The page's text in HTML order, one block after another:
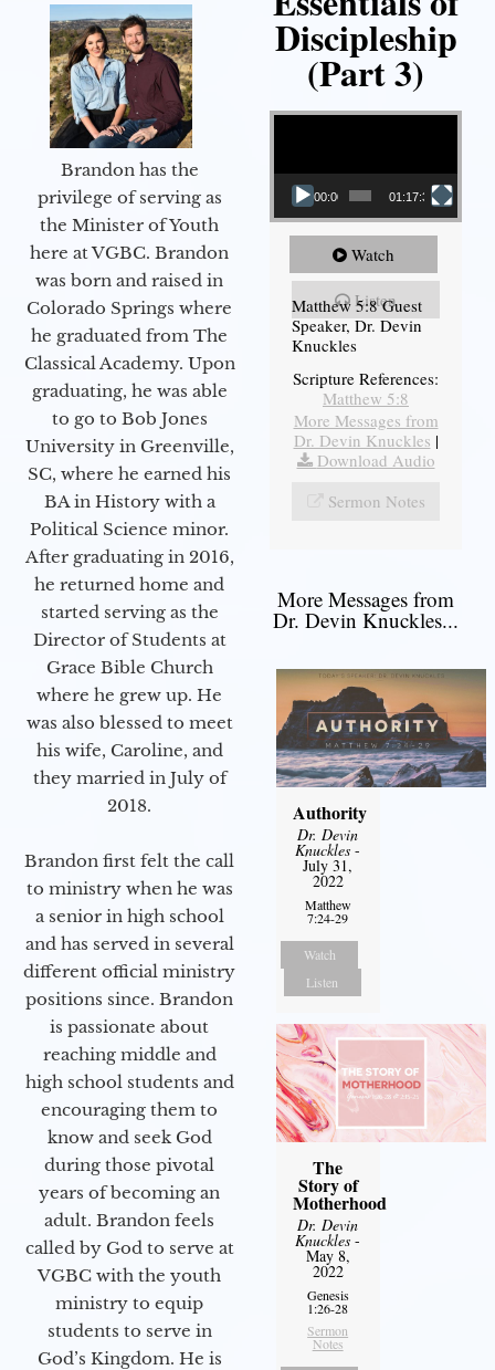
Brandon has the
privilege of serving as
the Minister of Youth
here at VGBC. Brandon
was born and raised in
Colorado Springs where
he graduated from The
Classical Academy. Upon
graduating, he was able
to go to Bob Jones
University in Greenville,
SC, where he earned his
BA in History with a
Political Science minor.
After graduating in 2016,
he returned home and
started serving as the
Director of Students at
Grace Bible Church
where he grew up. He
was also blessed to meet
his wife, Caroline, and
they married in July of
2018.
Brandon first felt the call
to ministry when he was
a senior in high school
and has served in several
different official ministry
positions since. Brandon
is passionate about
reaching middle and
high school students and
encouraging them to
know and seek God
during those pivotal
years of becoming an
adult. Brandon feels
called by God to serve at
VGBC with the youth
ministry to equip
students to serve in
God’s Kingdom. He is
Discipleship
(Part 3)
Video Player
00:00 01:17:34
Watch
Listen
Matthew 5:8 Guest
Speaker, Dr. Devin
Knuckles
Scripture References:
Matthew 5:8
More Messages from
Dr. Devin Knuckles |
Download Audio
Sermon Notes
More Messages from
Dr. Devin Knuckles...
Authority
Dr. Devin
Knuckles -
July 31,
2022
Matthew
7:24-29
Watch
Listen
The
Story of
Motherhood
Dr. Devin
Knuckles -
May 8,
2022
Genesis
1:26-28
Sermon
Notes